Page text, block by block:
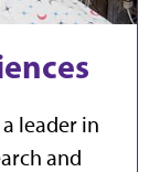
leader in
and